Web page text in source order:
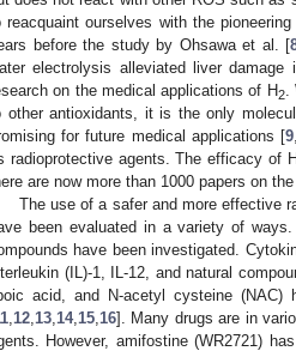
reacquaint ourselves with the
before the study by Ohsawa et al. [
electrolysis alleviated liver
on the medical applications of H2.
other antioxidants, it is the only
for future medical applications [9
radioprotective agents. The efficacy of H
are now more than 1000 papers on
The use of a safer and more effective
been evaluated in a variety of
have been investigated.
(IL)-1, IL-12, and natural
acid, and N-acetyl cysteine (NAC)
12 13 14, 15 16]. Many drugs are in
However, amifostine (WR2721)